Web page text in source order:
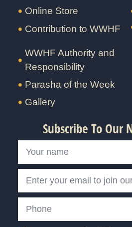
Online Store
Contribution to WWHF
WWHF Authority and
Responsibility
Parasha of the Week
Gallery
Subscribe To Our